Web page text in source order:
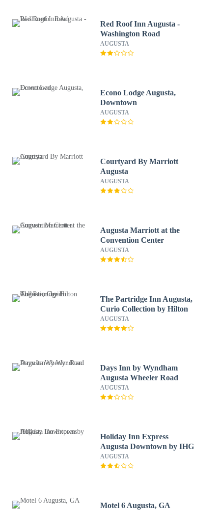
Red Roof Inn Augusta -
Washington Road
AUGUSTA
Econo Lodge Augusta,
Downtown
AUGUSTA
Courtyard By Marriott
Augusta
AUGUSTA
Augusta Marriott at the
Convention Center
AUGUSTA
The Partridge Inn Augusta,
Curio Collection by Hilton
AUGUSTA
Days Inn by Wyndham
Augusta Wheeler Road
AUGUSTA
Holiday Inn Express
Augusta Downtown by IHG
AUGUSTA
Motel 6 Augusta, GA